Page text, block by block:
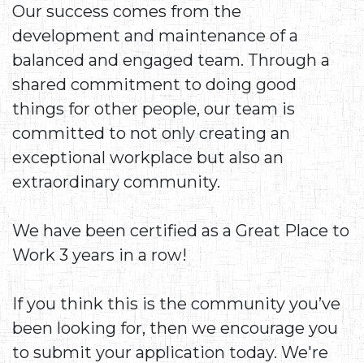
Our success comes from the
development and maintenance of a
balanced and engaged team. Through a
shared commitment to doing good
things for other people, our team is
committed to not only creating an
exceptional workplace but also an
extraordinary community.
We have been certified as a Great Place to
Work 3 years in a row!
If you think this is the community you’ve
been looking for, then we encourage you
to submit your application today. We're